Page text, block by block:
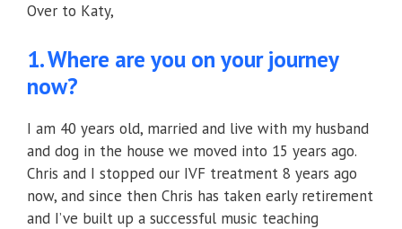
Over to Katy,
1. Where are you on your journey
now?
I am 40 years old, married and live with my husband
and dog in the house we moved into 15 years ago.
Chris and I stopped our IVF treatment 8 years ago
now, and since then Chris has taken early retirement
and I’ve built up a successful music teaching